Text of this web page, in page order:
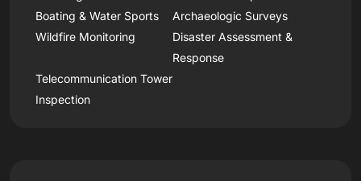
Boating & Water Sports
Archaeologic Surveys
Wildfire Monitoring
Disaster Assessment &
Response
Telecommunication Tower
Inspection